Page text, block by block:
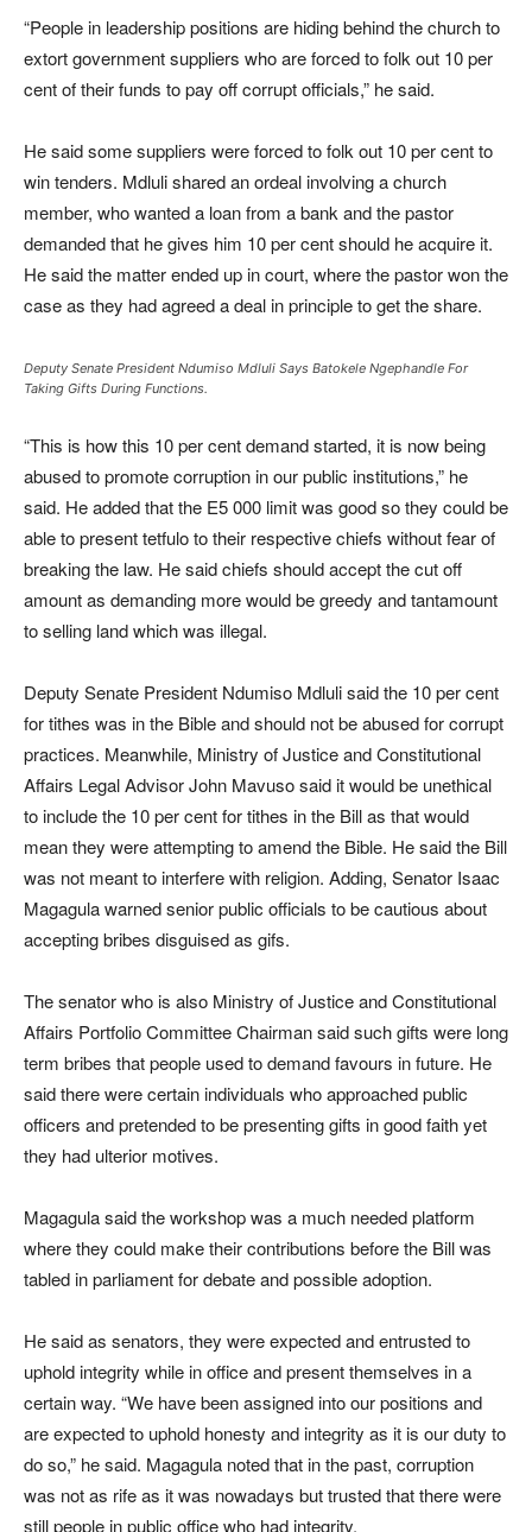
“People in leadership positions are hiding behind the church to
extort government suppliers who are forced to folk out 10 per
cent of their funds to pay off corrupt officials,” he said.
He said some suppliers were forced to folk out 10 per cent to
win tenders. Mdluli shared an ordeal involving a church
member, who wanted a loan from a bank and the pastor
demanded that he gives him 10 per cent should he acquire it.
He said the matter ended up in court, where the pastor won the
case as they had agreed a deal in principle to get the share.
Deputy Senate President Ndumiso Mdluli Says Batokele Ngephandle For
Taking Gifts During Functions.
“This is how this 10 per cent demand started, it is now being
abused to promote corruption in our public institutions,” he
said. He added that the E5 000 limit was good so they could be
able to present tetfulo to their respective chiefs without fear of
breaking the law. He said chiefs should accept the cut off
amount as demanding more would be greedy and tantamount
to selling land which was illegal.
Deputy Senate President Ndumiso Mdluli said the 10 per cent
for tithes was in the Bible and should not be abused for corrupt
practices. Meanwhile, Ministry of Justice and Constitutional
Affairs Legal Advisor John Mavuso said it would be unethical
to include the 10 per cent for tithes in the Bill as that would
mean they were attempting to amend the Bible. He said the Bill
was not meant to interfere with religion. Adding, Senator Isaac
Magagula warned senior public officials to be cautious about
accepting bribes disguised as gifs.
The senator who is also Ministry of Justice and Constitutional
Affairs Portfolio Committee Chairman said such gifts were long
term bribes that people used to demand favours in future. He
said there were certain individuals who approached public
officers and pretended to be presenting gifts in good faith yet
they had ulterior motives.
Magagula said the workshop was a much needed platform
where they could make their contributions before the Bill was
tabled in parliament for debate and possible adoption.
He said as senators, they were expected and entrusted to
uphold integrity while in office and present themselves in a
certain way. “We have been assigned into our positions and
are expected to uphold honesty and integrity as it is our duty to
do so,” he said. Magagula noted that in the past, corruption
was not as rife as it was nowadays but trusted that there were
still people in public office who had integrity.